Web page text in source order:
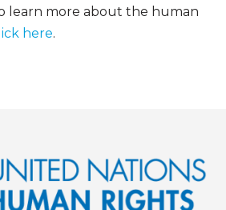
learn more about the human
here.